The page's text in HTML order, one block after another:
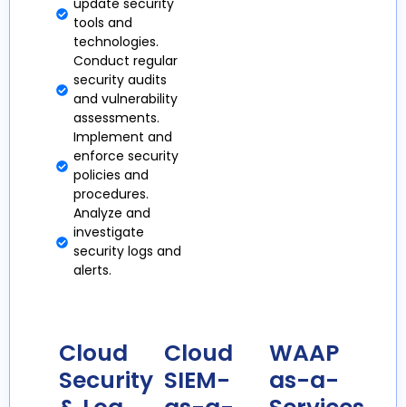
update security
tools and
technologies.
Conduct regular
security audits
and vulnerability
assessments.
Implement and
enforce security
policies and
procedures.
Analyze and
investigate
security logs and
alerts.
Cloud
Security
Cloud
SIEM-
WAAP
as-a-